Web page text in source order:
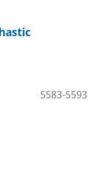
5583-5593